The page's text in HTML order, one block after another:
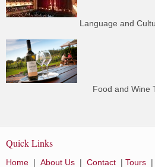
Language and
Food and Wine
Quick Links
Home | About Us | Contact | Tours |